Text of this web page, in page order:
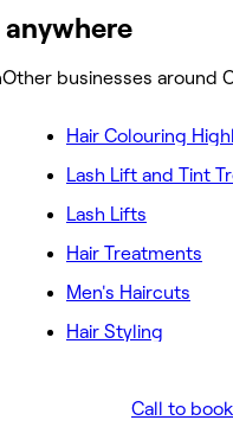
Other businesses around
Hair Colouring
Lash Lift and Tint
Lash Lifts
Hair Treatments
Men's Haircuts
Hair Styling
Call to book